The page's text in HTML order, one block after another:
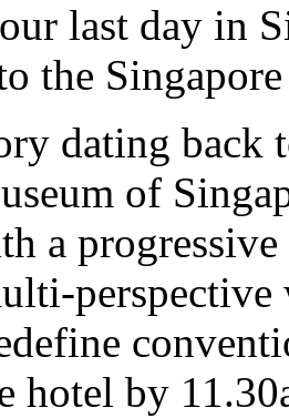
last day in
the
dating back
of
a
hotel by